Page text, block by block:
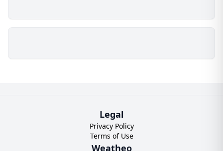
Legal
Privacy Policy
Terms of Use
Weatheo